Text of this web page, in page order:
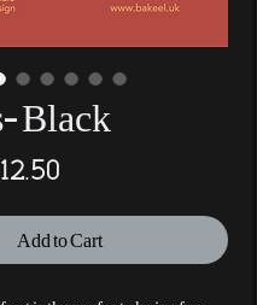
Black
Sale
Add to Cart